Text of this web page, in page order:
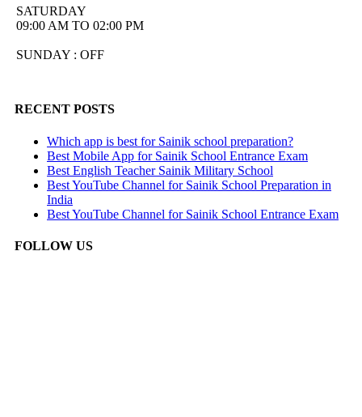
SATURDAY
09:00 AM TO 02:00 PM
SUNDAY : OFF
RECENT POSTS
Which app is best for Sainik school preparation?
Best Mobile App for Sainik School Entrance Exam
Best English Teacher Sainik Military School
Best YouTube Channel for Sainik School Preparation in
India
Best YouTube Channel for Sainik School Entrance Exam
FOLLOW US